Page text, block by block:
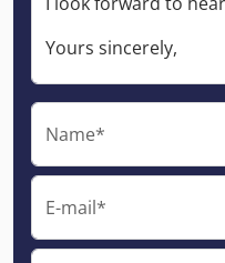
Name*
E-mail*